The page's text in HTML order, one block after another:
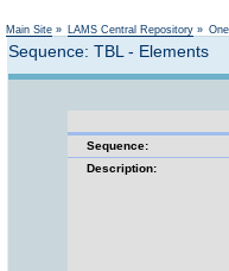
Main Site » LAMS Central Repository »
Sequence: TBL - Elements
Sequence:
Description: